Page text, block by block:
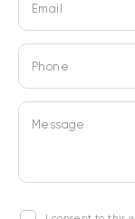
Email
Phone
Message